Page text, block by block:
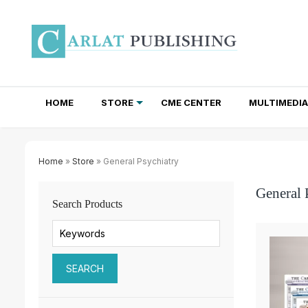
HOME STORE CME CENTER MULTIMEDIA
Home » Store » General Psychiatry
Search Products
General